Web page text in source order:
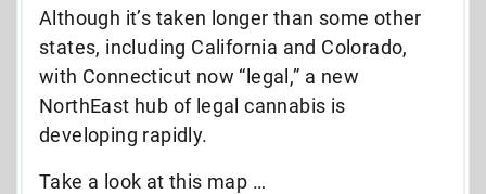
Although it’s taken longer than some other
states, including California and Colorado,
with Connecticut now “legal,” a new
NorthEast hub of legal cannabis is
developing rapidly.
Take a look at this map …